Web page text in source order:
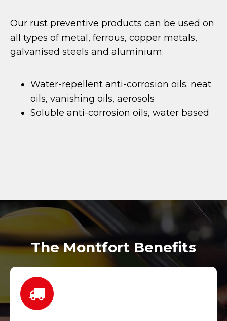
Our rust preventive products can be used on
all types of metal, ferrous, copper metals,
galvanised steels and aluminium:
Water-repellent anti-corrosion oils: neat
oils, vanishing oils, aerosols
Soluble anti-corrosion oils, water based
The Montfort Benefits